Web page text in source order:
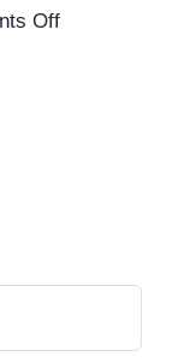
Offon
Early